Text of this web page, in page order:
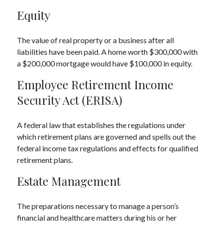
Equity
The value of real property or a business after all
liabilities have been paid. A home worth $300,000 with
a $200,000 mortgage would have $100,000 in equity.
Employee Retirement Income
Security Act (ERISA)
A federal law that establishes the regulations under
which retirement plans are governed and spells out the
federal income tax regulations and effects for qualified
retirement plans.
Estate Management
The preparations necessary to manage a person’s
financial and healthcare matters during his or her